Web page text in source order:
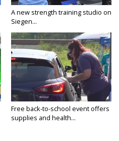
A new strength training studio on
Siegen...
Free back-to-school event offers
supplies and health...